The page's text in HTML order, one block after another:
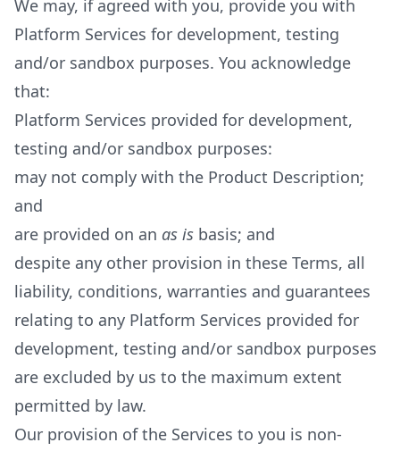
We may, if agreed with you, provide you with
Platform Services for development, testing
and/or sandbox purposes. You acknowledge
that:
Platform Services provided for development,
testing and/or sandbox purposes:
may not comply with the Product Description;
and
are provided on an as is basis; and
despite any other provision in these Terms, all
liability, conditions, warranties and guarantees
relating to any Platform Services provided for
development, testing and/or sandbox purposes
are excluded by us to the maximum extent
permitted by law.
Our provision of the Services to you is non-